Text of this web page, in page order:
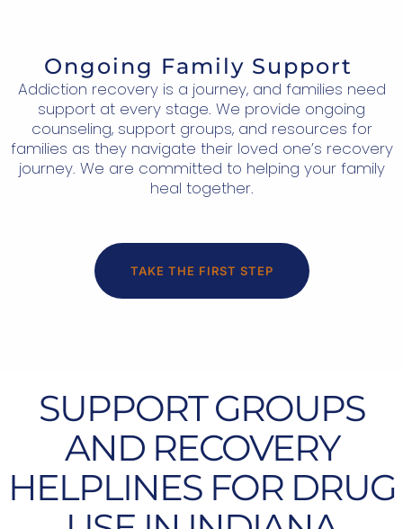
Ongoing Family Support
Addiction recovery is a journey, and families need
support at every stage. We provide ongoing
counseling, support groups, and resources for
families as they navigate their loved one’s recovery
journey. We are committed to helping your family
heal together.
TAKE THE FIRST STEP
SUPPORT GROUPS
AND RECOVERY
HELPLINES FOR DRUG